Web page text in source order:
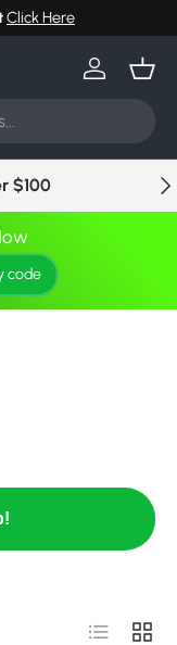
Click Here
Log in
$100
code
List Grid